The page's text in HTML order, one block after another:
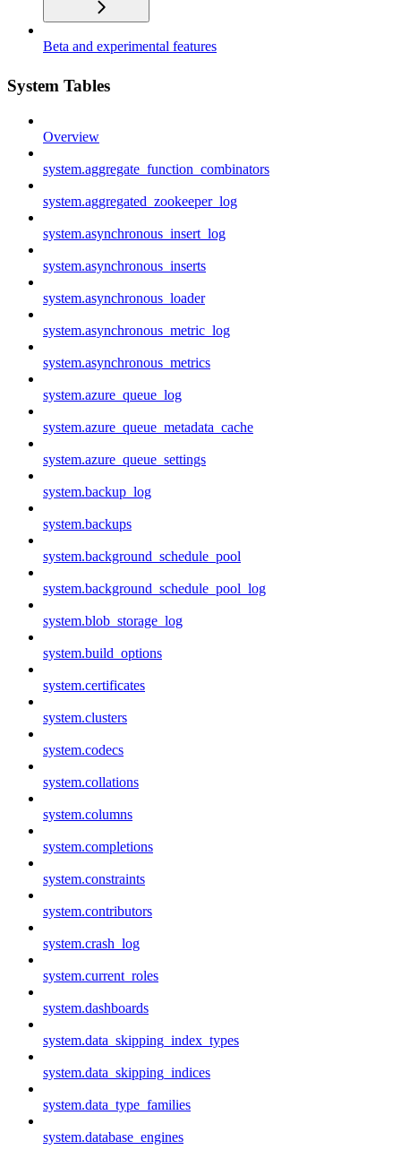
Beta and experimental features
System Tables
Overview
system.aggregate_function_combinators
system.aggregated_zookeeper_log
system.asynchronous_insert_log
system.asynchronous_inserts
system.asynchronous_loader
system.asynchronous_metric_log
system.asynchronous_metrics
system.azure_queue_log
system.azure_queue_metadata_cache
system.azure_queue_settings
system.backup_log
system.backups
system.background_schedule_pool
system.background_schedule_pool_log
system.blob_storage_log
system.build_options
system.certificates
system.clusters
system.codecs
system.collations
system.columns
system.completions
system.constraints
system.contributors
system.crash_log
system.current_roles
system.dashboards
system.data_skipping_index_types
system.data_skipping_indices
system.data_type_families
system.database_engines